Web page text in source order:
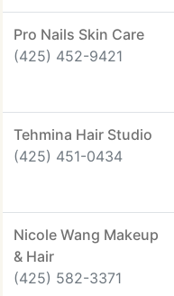
Pro Nails Skin Care
(425) 452-9421
Tehmina Hair Studio
(425) 451-0434
Nicole Wang Makeup
& Hair
(425) 582-3371